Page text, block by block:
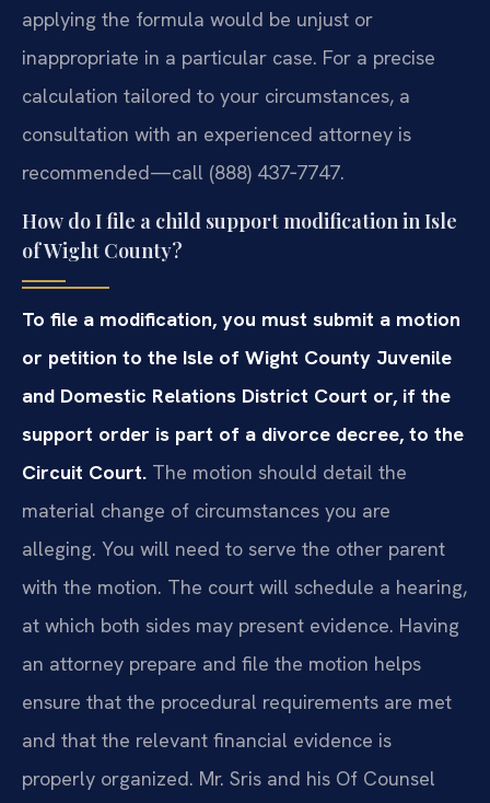
applying the formula would be unjust or
inappropriate in a particular case. For a precise
calculation tailored to your circumstances, a
consultation with an experienced attorney is
recommended—call (888) 437‑7747.
How do I file a child support modification in Isle
of Wight County?
To file a modification, you must submit a motion
or petition to the Isle of Wight County Juvenile
and Domestic Relations District Court or, if the
support order is part of a divorce decree, to the
Circuit Court. The motion should detail the
material change of circumstances you are
alleging. You will need to serve the other parent
with the motion. The court will schedule a hearing,
at which both sides may present evidence. Having
an attorney prepare and file the motion helps
ensure that the procedural requirements are met
and that the relevant financial evidence is
properly organized. Mr. Sris and his Of Counsel